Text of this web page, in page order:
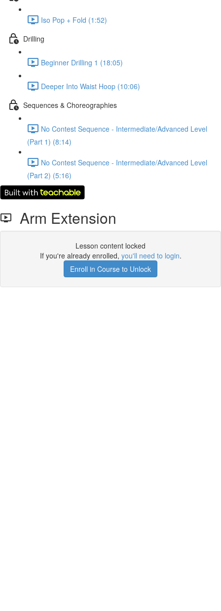
Iso Pop + Fold (1:52)
Drilling
Beginner Drilling 1 (18:05)
Deeper Into Waist Hoop (10:06)
Sequences & Choreographies
No Contest Sequence - Intermediate/Advanced Level
(Part 1) (8:14)
No Contest Sequence - Intermediate/Advanced Level
(Part 2) (5:16)
Arm Extension
Lesson content locked
If you're already enrolled, you'll need to login.
Enroll in Course to Unlock